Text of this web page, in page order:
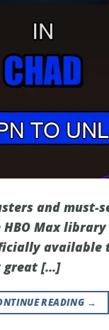
and must-
Max
available
great […]
READING →